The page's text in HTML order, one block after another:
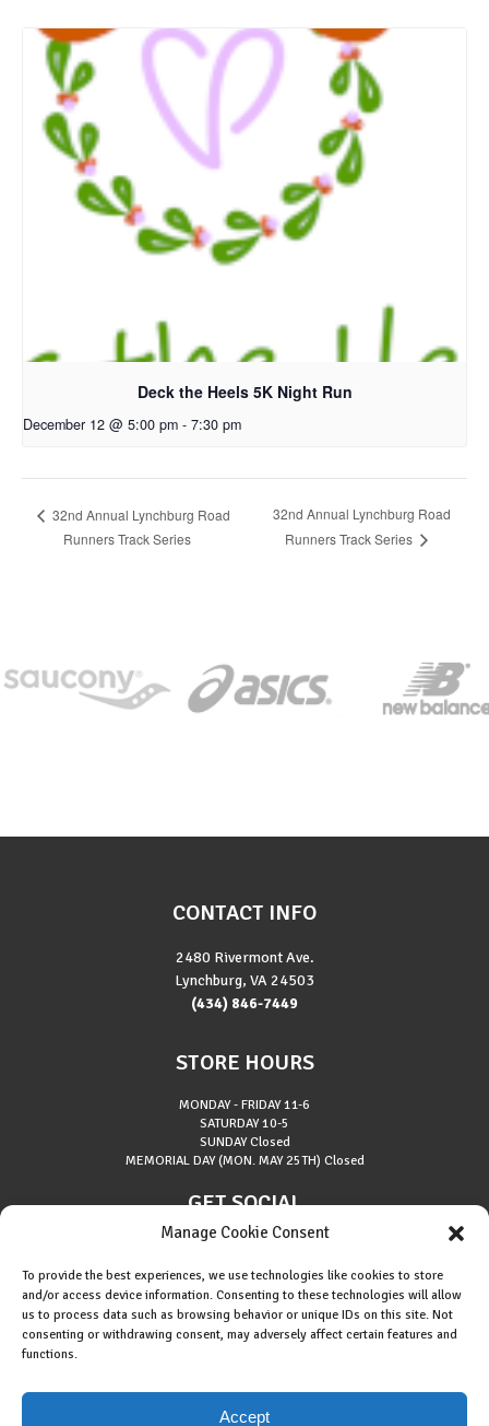
Manage Cookie Consent
To provide the best experiences, we use technologies like cookies to store
and/or access device information. Consenting to these technologies will allow
us to process data such as browsing behavior or unique IDs on this site. Not
consenting or withdrawing consent, may adversely affect certain features and
functions.
Accept
Deck the Heels 5K Night Run
December 12 @ 5:00 pm - 7:30 pm
32nd Annual Lynchburg Road
Runners Track Series
32nd Annual Lynchburg Road
Runners Track Series
CONTACT INFO
2480 Rivermont Ave.
Lynchburg, VA 24503
(434) 846-7449
STORE HOURS
MONDAY - FRIDAY11-6
SATURDAY10-5
SUNDAYClosed
MEMORIAL DAY (MON. MAY 25TH) Closed
GET SOCIAL
Cookie Policy (EU)